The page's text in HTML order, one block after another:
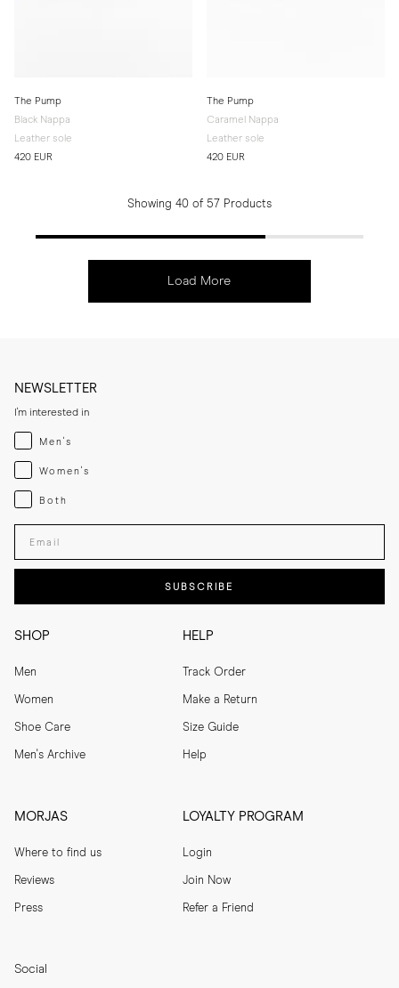
The Pump
Black Nappa
Leather sole
420 EUR
The Pump
Caramel Nappa
Leather sole
420 EUR
Showing 40 of 57 Products
Load More
SHOP
Men
Women
Shoe Care
Men's Archive
HELP
Track Order
Make a Return
Size Guide
Help
MORJAS
Where to find us
Reviews
Press
LOYALTY PROGRAM
Login
Join Now
Refer a Friend
NEWSLETTER
I'm interested in
Menswear
Men's
Womenswear
Women's
Both
Both
Enter your email adress
SUBSCRIBE
Social